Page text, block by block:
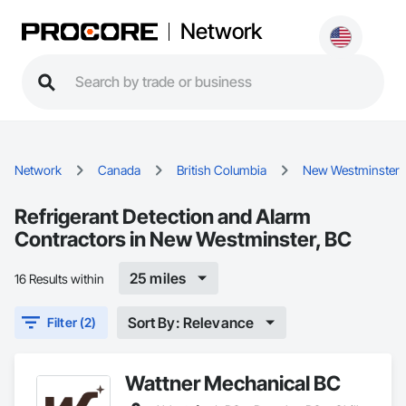
Network
Network Canada British Columbia New Westminster
Refrigerant Detection and Alarm
Contractors in New Westminster, BC
16 Results within 25 miles
Filter (2) Sort By: Relevance
Wattner Mechanical BC